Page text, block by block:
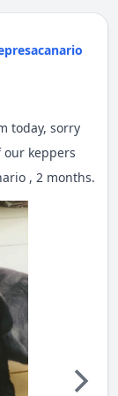
today, sorry
keppers
, 2 months.